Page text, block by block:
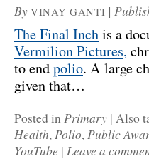
By VINAY GANTI |
The Final Inchis a
Vermilion Pictures,
to endpolio. A large
given that…
Posted inPrimary | Also
Health,Polio,Public
YouTube | Leave a